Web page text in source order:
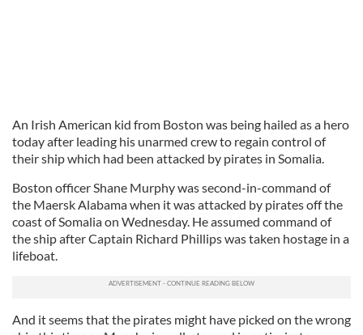
An Irish American kid from Boston was being hailed as a hero
today after leading his unarmed crew to regain control of
their ship which had been attacked by pirates in Somalia.
Boston officer Shane Murphy was second-in-command of
the Maersk Alabama when it was attacked by pirates off the
coast of Somalia on Wednesday. He assumed command of
the ship after Captain Richard Phillips was taken hostage in a
lifeboat.
And it seems that the pirates might have picked on the wrong